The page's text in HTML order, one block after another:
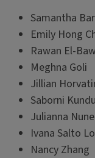
Samantha
Emily Hong
Rawan El-
Meghna Goli
Jillian
Saborni Kundu
Julianna
Ivana Salto
Nancy Zhang